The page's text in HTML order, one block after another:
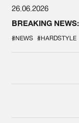
26.06.2026
BREAKING
#NEWS #HARDSTYLE